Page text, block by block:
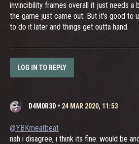
invincibility frames overall it just needs a
the game just came out. But it’s good to
to do it later and things get outta hand.
LOG IN TO REPLY
D4M0R3D • 24 MAR 2020, 11:53
@YBKmeatbeat
nah i disagree, i think its fine. would be